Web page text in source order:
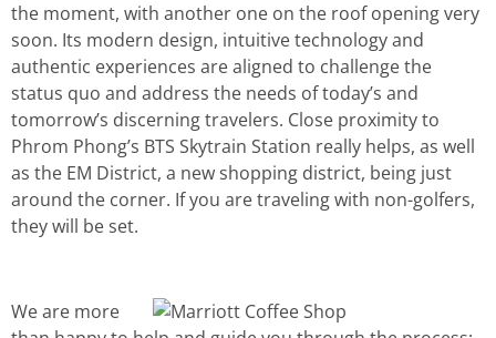
the moment, with another one on the roof opening very
soon. Its modern design, intuitive technology and
authentic experiences are aligned to challenge the
status quo and address the needs of today’s and
tomorrow’s discerning travelers. Close proximity to
Phrom Phong’s BTS Skytrain Station really helps, as well
as the EM District, a new shopping district, being just
around the corner. If you are traveling with non-golfers,
they will be set.
We are more